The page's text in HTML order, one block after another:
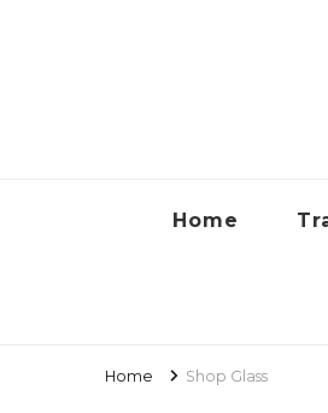
Home
Home Shop Glass